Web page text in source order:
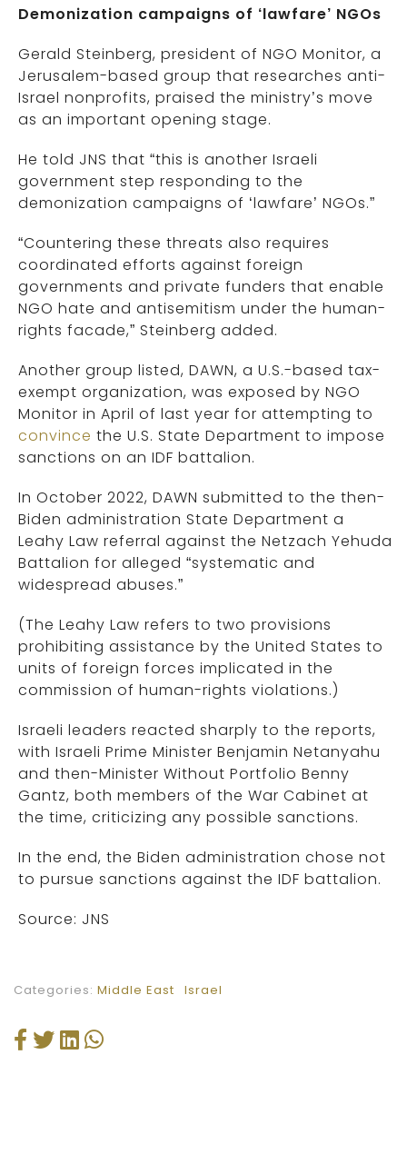
Demonization campaigns of ‘lawfare’ NGOs
Gerald Steinberg, president of NGO Monitor, a
Jerusalem-based group that researches anti-
Israel nonprofits, praised the ministry’s move
as an important opening stage.
He told JNS that “this is another Israeli
government step responding to the
demonization campaigns of ‘lawfare’ NGOs.”
“Countering these threats also requires
coordinated efforts against foreign
governments and private funders that enable
NGO hate and antisemitism under the human-
rights facade,” Steinberg added.
Another group listed, DAWN, a U.S.-based tax-
exempt organization, was exposed by NGO
Monitor in April of last year for attempting to
convince the U.S. State Department to impose
sanctions on an IDF battalion.
In October 2022, DAWN submitted to the then-
Biden administration State Department a
Leahy Law referral against the Netzach Yehuda
Battalion for alleged “systematic and
widespread abuses.”
(The Leahy Law refers to two provisions
prohibiting assistance by the United States to
units of foreign forces implicated in the
commission of human-rights violations.)
Israeli leaders reacted sharply to the reports,
with Israeli Prime Minister Benjamin Netanyahu
and then-Minister Without Portfolio Benny
Gantz, both members of the War Cabinet at
the time, criticizing any possible sanctions.
In the end, the Biden administration chose not
to pursue sanctions against the IDF battalion.
Source: JNS
Categories: Middle East Israel